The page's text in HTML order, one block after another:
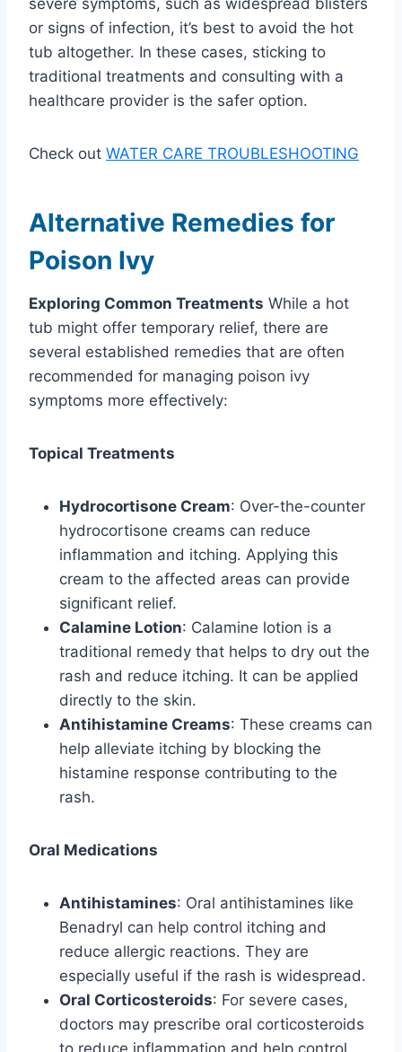
or signs of infection, it’s best to avoid the hot
tub altogether. In these cases, sticking to
traditional treatments and consulting with a
healthcare provider is the safer option.
Check out WATER CARE TROUBLESHOOTING
Alternative Remedies for
Poison Ivy
Exploring Common Treatments While a hot
tub might offer temporary relief, there are
several established remedies that are often
recommended for managing poison ivy
symptoms more effectively:
Topical Treatments
Hydrocortisone Cream: Over-the-counter
hydrocortisone creams can reduce
inflammation and itching. Applying this
cream to the affected areas can provide
significant relief.
Calamine Lotion: Calamine lotion is a
traditional remedy that helps to dry out the
rash and reduce itching. It can be applied
directly to the skin.
Antihistamine Creams: These creams can
help alleviate itching by blocking the
histamine response contributing to the
rash.
Oral Medications
Antihistamines: Oral antihistamines like
Benadryl can help control itching and
reduce allergic reactions. They are
especially useful if the rash is widespread.
Oral Corticosteroids: For severe cases,
doctors may prescribe oral corticosteroids
to reduce inflammation and help control